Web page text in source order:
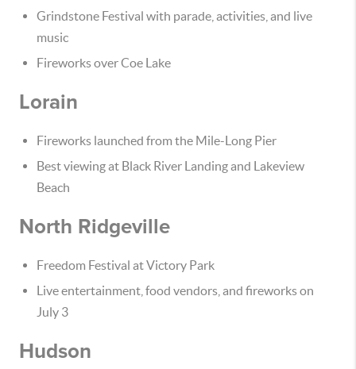
Grindstone Festival with parade, activities, and live
music
Fireworks over Coe Lake
Lorain
Fireworks launched from the Mile-Long Pier
Best viewing at Black River Landing and Lakeview
Beach
North Ridgeville
Freedom Festival at Victory Park
Live entertainment, food vendors, and fireworks on
July 3
Hudson